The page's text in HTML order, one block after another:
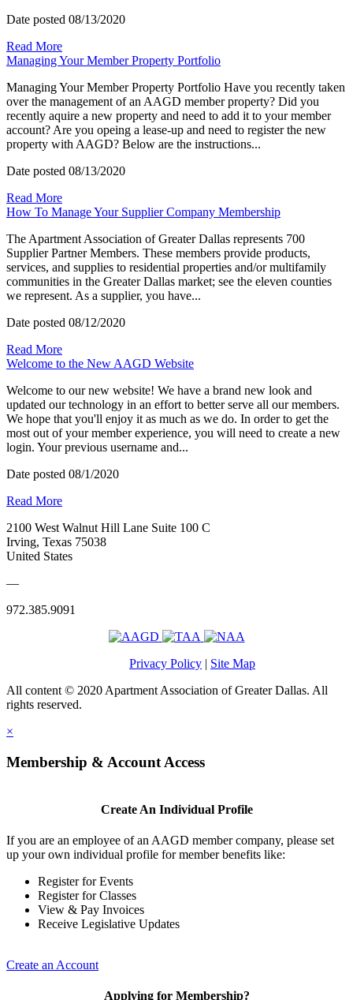
Date posted 08/13/2020
Read More
Managing Your Member Property Portfolio
Managing Your Member Property Portfolio Have you recently taken
over the management of an AAGD member property? Did you
recently aquire a new property and need to add it to your member
account? Are you opeing a lease-up and need to register the new
property with AAGD? Below are the instructions...
Date posted 08/13/2020
Read More
How To Manage Your Supplier Company Membership
The Apartment Association of Greater Dallas represents 700
Supplier Partner Members. These members provide products,
services, and supplies to residential properties and/or multifamily
communities in the Greater Dallas market; see the eleven counties
we represent. As a supplier, you have...
Date posted 08/12/2020
Read More
Welcome to the New AAGD Website
Welcome to our new website! We have a brand new look and
updated our technology in an effort to better serve all our members.
We hope that you'll enjoy it as much as we do. In order to get the
most out of your member experience, you will need to create a new
login. Your previous username and...
Date posted 08/1/2020
Read More
2100 West Walnut Hill Lane Suite 100 C
Irving, Texas 75038
United States
—
972.385.9091
Privacy Policy | Site Map
All content © 2020 Apartment Association of Greater Dallas. All
rights reserved.
×
Membership & Account Access
Create An Individual Profile
If you are an employee of an AAGD member company, please set
up your own individual profile for member benefits like:
Register for Events
Register for Classes
View & Pay Invoices
Receive Legislative Updates
Create an Account
Applying for Membership?